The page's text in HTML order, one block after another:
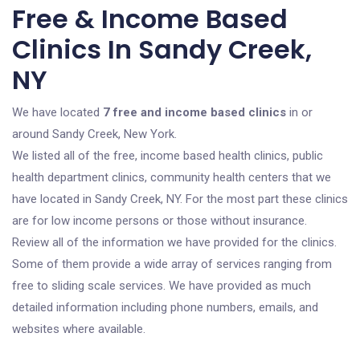
Free & Income Based
Clinics In Sandy Creek,
NY
We have located 7 free and income based clinics in or
around Sandy Creek, New York.
We listed all of the free, income based health clinics, public
health department clinics, community health centers that we
have located in Sandy Creek, NY. For the most part these clinics
are for low income persons or those without insurance.
Review all of the information we have provided for the clinics.
Some of them provide a wide array of services ranging from
free to sliding scale services. We have provided as much
detailed information including phone numbers, emails, and
websites where available.